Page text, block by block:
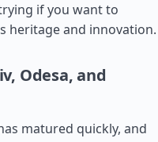
if you want to
heritage and innovation.
Odesa, and
matured quickly, and